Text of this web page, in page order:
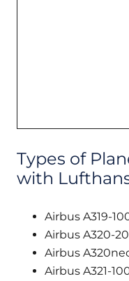
Types of
with
Airbus A319-
Airbus A320-
Airbus
Airbus A321-